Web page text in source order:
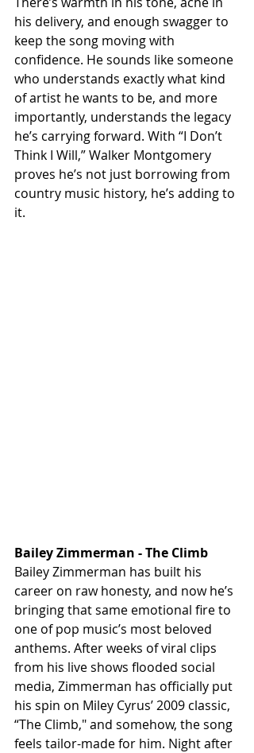
his delivery, and enough swagger to
keep the song moving with
confidence. He sounds like someone
who understands exactly what kind
of artist he wants to be, and more
importantly, understands the legacy
he’s carrying forward. With “I Don’t
Think I Will,” Walker Montgomery
proves he’s not just borrowing from
country music history, he’s adding to
it.
Bailey Zimmerman - The Climb
Bailey Zimmerman has built his
career on raw honesty, and now he’s
bringing that same emotional fire to
one of pop music’s most beloved
anthems. After weeks of viral clips
from his live shows flooded social
media, Zimmerman has officially put
his spin on Miley Cyrus’ 2009 classic,
“The Climb," and somehow, the song
feels tailor-made for him. Night after